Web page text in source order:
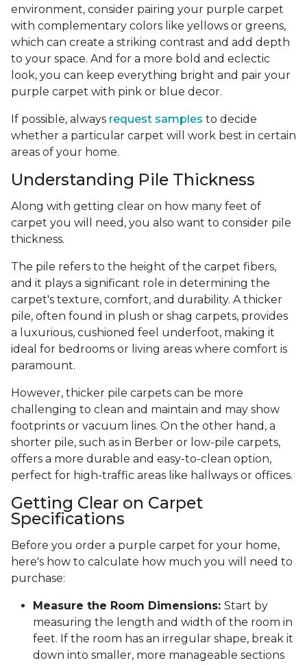
environment, consider pairing your purple carpet
with complementary colors like yellows or greens,
which can create a striking contrast and add depth
to your space. And for a more bold and eclectic
look, you can keep everything bright and pair your
purple carpet with pink or blue decor.
If possible, always request samples to decide
whether a particular carpet will work best in certain
areas of your home.
Understanding Pile Thickness
Along with getting clear on how many feet of
carpet you will need, you also want to consider pile
thickness.
The pile refers to the height of the carpet fibers,
and it plays a significant role in determining the
carpet's texture, comfort, and durability. A thicker
pile, often found in plush or shag carpets, provides
a luxurious, cushioned feel underfoot, making it
ideal for bedrooms or living areas where comfort is
paramount.
However, thicker pile carpets can be more
challenging to clean and maintain and may show
footprints or vacuum lines. On the other hand, a
shorter pile, such as in Berber or low-pile carpets,
offers a more durable and easy-to-clean option,
perfect for high-traffic areas like hallways or offices.
Getting Clear on Carpet
Specifications
Before you order a purple carpet for your home,
here's how to calculate how much you will need to
purchase:
Measure the Room Dimensions: Start by
measuring the length and width of the room in
feet. If the room has an irregular shape, break it
down into smaller, more manageable sections